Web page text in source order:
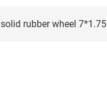
solid rubber wheel 7*1.75